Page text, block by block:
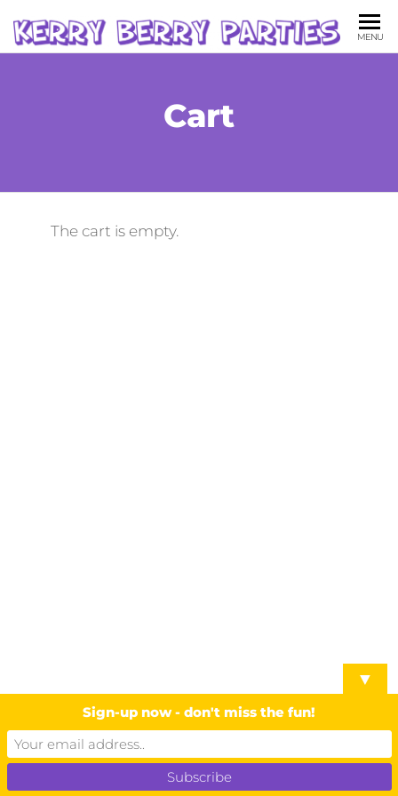
Party
MENU
Cart
The cart is empty.
▼
Sign-up now - don't miss the fun!